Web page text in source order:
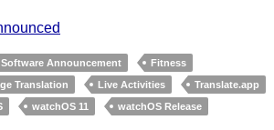
Announcement
Fitness
Translation Live Activities
Translate.app
watchOS 11
watchOS Release